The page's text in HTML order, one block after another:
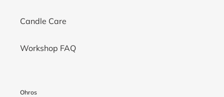
Candle Care
Workshop FAQ
Ohros